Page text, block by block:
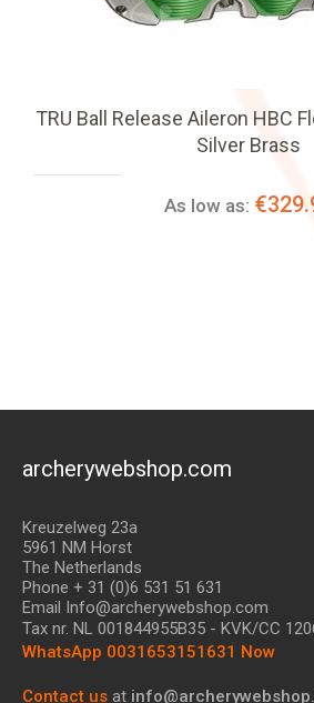
TRU Ball Release Aileron HBC
Silver Brass
As low as:
archerywebshop.com
Kreuzelweg 23a
5961 NM Horst
The Netherlands
Phone + 31 (0)6 531 51 631
Email Info@archerywebshop.com
Tax nr. NL 001844955B35 - KVK/CC
WhatsApp 0031653151631 Now
Contact us at